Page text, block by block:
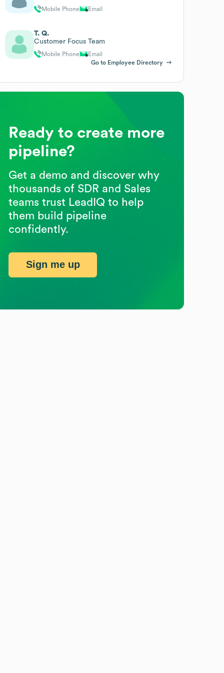
Mobile Phone Email
T. Q.
Customer Focus Team
Mobile Phone
Email
Go to Employee Directory
Ready to create more
pipeline?
Get a demo and discover why
thousands of SDR and Sales
teams trust LeadIQ to help
them build pipeline
confidently.
Sign me up